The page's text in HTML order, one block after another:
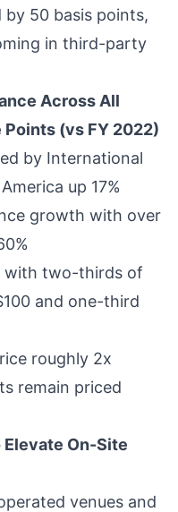
by 50 basis points,
in third-party
Across All
Points (vs FY 2022)
by International
up 17%
growth with over
with two-thirds of
and one-third
roughly 2x
remain priced
On-Site
venues and